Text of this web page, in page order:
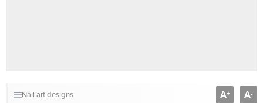
Nail art designs A+ A-